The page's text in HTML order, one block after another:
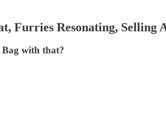
Furries Resonating, Selling
with that?